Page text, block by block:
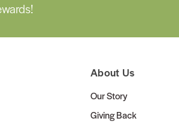
About Us
Our Story
Giving Back